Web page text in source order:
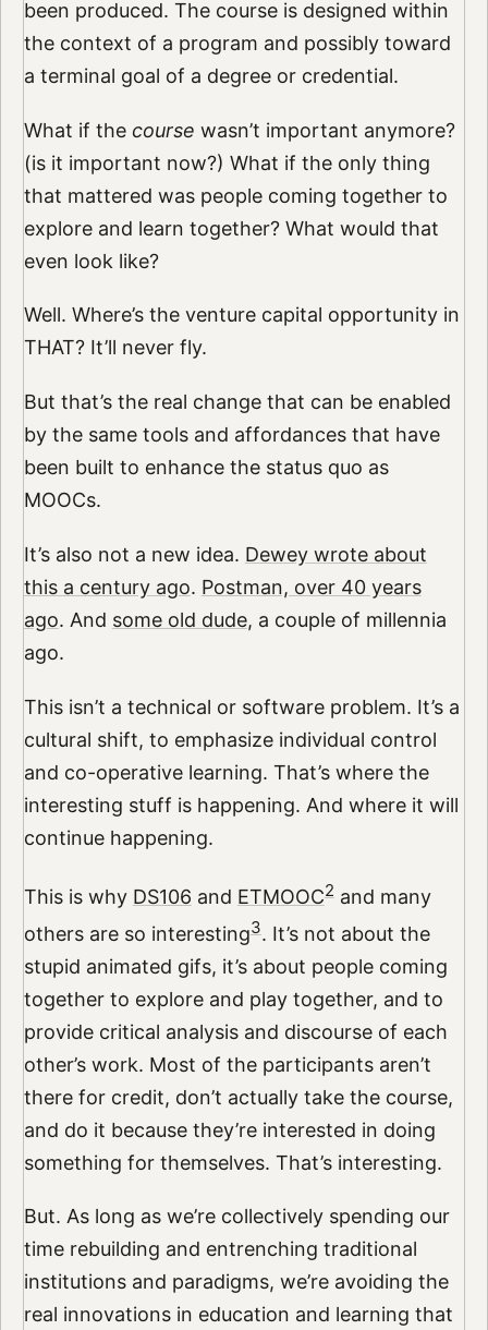
been produced. The course is designed within
the context of a program and possibly toward
a terminal goal of a degree or credential.
What if the course wasn’t important anymore?
(is it important now?) What if the only thing
that mattered was people coming together to
explore and learn together? What would that
even look like?
Well. Where’s the venture capital opportunity in
THAT? It’ll never fly.
But that’s the real change that can be enabled
by the same tools and affordances that have
been built to enhance the status quo as
MOOCs.
It’s also not a new idea. Dewey wrote about
this a century ago. Postman, over 40 years
ago. And some old dude, a couple of millennia
ago.
This isn’t a technical or software problem. It’s a
cultural shift, to emphasize individual control
and co-operative learning. That’s where the
interesting stuff is happening. And where it will
continue happening.
This is why DS106 and ETMOOC2and many
others are so interesting3. It’s not about the
stupid animated gifs, it’s about people coming
together to explore and play together, and to
provide critical analysis and discourse of each
other’s work. Most of the participants aren’t
there for credit, don’t actually take the course,
and do it because they’re interested in doing
something for themselves. That’s interesting.
But. As long as we’re collectively spending our
time rebuilding and entrenching traditional
institutions and paradigms, we’re avoiding the
real innovations in education and learning that